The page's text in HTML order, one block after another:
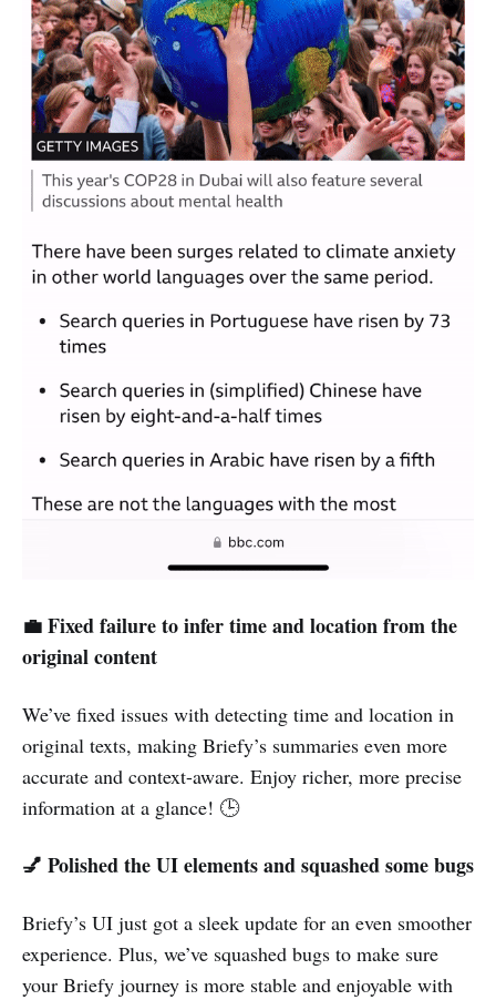
💼 Fixed failure to infer time and location from the
original content
We’ve fixed issues with detecting time and location in
original texts, making Briefy’s summaries even more
accurate and context-aware. Enjoy richer, more precise
information at a glance! 🕒
💅 Polished the UI elements and squashed some bugs
Briefy’s UI just got a sleek update for an even smoother
experience. Plus, we’ve squashed bugs to make sure
your Briefy journey is more stable and enjoyable with